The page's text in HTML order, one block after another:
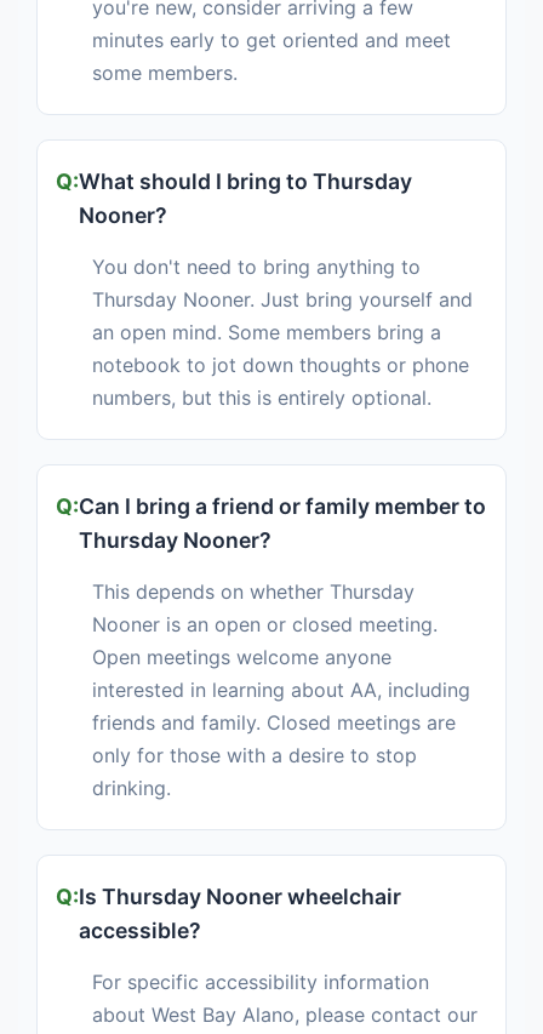
you're new, consider arriving a few
minutes early to get oriented and meet
some members.
What should I bring to Thursday
Nooner?
You don't need to bring anything to
Thursday Nooner. Just bring yourself and
an open mind. Some members bring a
notebook to jot down thoughts or phone
numbers, but this is entirely optional.
Can I bring a friend or family member to
Thursday Nooner?
This depends on whether Thursday
Nooner is an open or closed meeting.
Open meetings welcome anyone
interested in learning about AA, including
friends and family. Closed meetings are
only for those with a desire to stop
drinking.
Is Thursday Nooner wheelchair
accessible?
For specific accessibility information
about West Bay Alano, please contact our